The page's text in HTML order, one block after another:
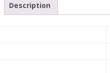
Description